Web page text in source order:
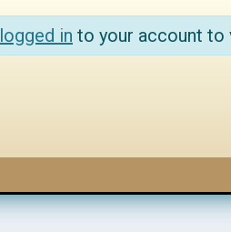
logged in to your account